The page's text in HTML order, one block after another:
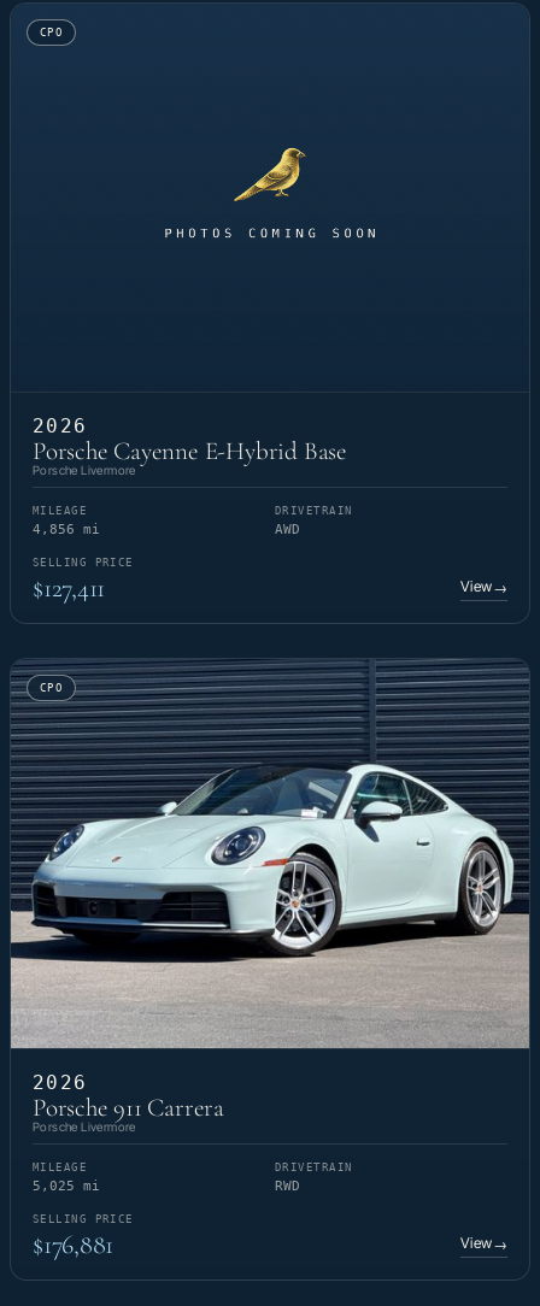
CPO
2026
Porsche Cayenne E-Hybrid Base
Porsche Livermore
MILEAGE
4,856 mi
DRIVETRAIN
AWD
SELLING PRICE
$127,411 View→
CPO
2026
Porsche 911 Carrera
Porsche Livermore
MILEAGE
5,025 mi
DRIVETRAIN
RWD
SELLING PRICE
$176,881 View→